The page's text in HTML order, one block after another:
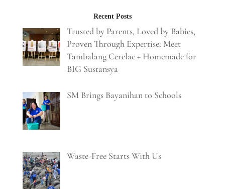
Recent Posts
Trusted by Parents, Loved by Babies,
Proven Through Expertise: Meet
Tambalang Cerelac + Homemade for
BIG Sustansya
SM Brings Bayanihan to Schools
Waste-Free Starts With Us